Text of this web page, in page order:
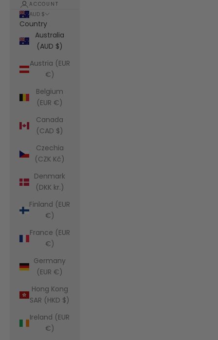
ACCOUNT
AUD $
Country
Australia
(AUD $)
Austria (EUR
€)
Belgium
(EUR €)
Canada
(CAD $)
Czechia
(CZK Kč)
Denmark
(DKK kr.)
Finland (EUR
€)
France (EUR
€)
Germany
(EUR €)
Hong Kong
SAR (HKD $)
Ireland (EUR
€)